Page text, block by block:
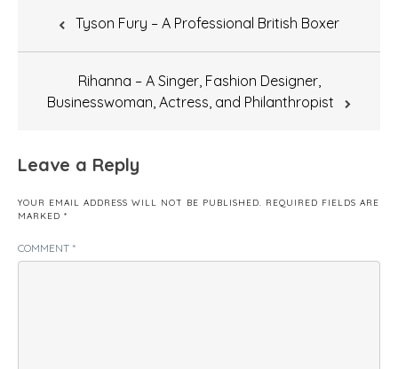
Tyson Fury – A Professional British Boxer
Rihanna – A Singer, Fashion Designer,
Businesswoman, Actress, and Philanthropist
Leave a Reply
YOUR EMAIL ADDRESS WILL NOT BE PUBLISHED. REQUIRED FIELDS ARE
MARKED *
COMMENT *